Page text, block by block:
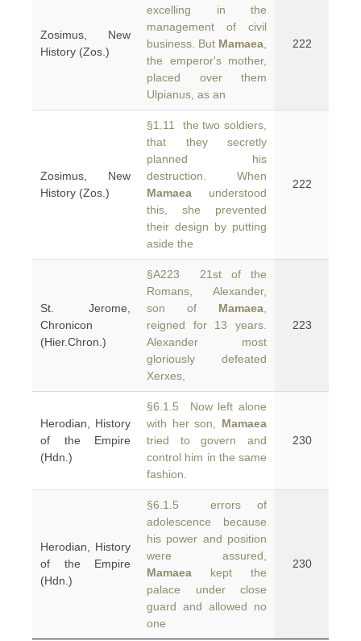
Zosimus, New
History (Zos.)
excelling in the
management of civil
business. But Mamaea
the emperor's mother,
placed over them
Ulpianus, as an
222
Zosimus, New
History (Zos.)
§1.11 the two soldiers,
that they secretly
planned his
destruction. When
Mamaea understood
this, she prevented
their design by putting
aside the
222
St. Jerome,
Chronicon
(Hier.Chron.)
§A223 21st of the
Romans, Alexander,
son of Mamaea
reigned for 13 years.
Alexander most
gloriously defeated
Xerxes,
223
Herodian, History
of the Empire
(Hdn.)
§6.1.5 Now left alone
with her son, Mamaea
tried to govern and
control him in the same
fashion.
230
Herodian, History
of the Empire
(Hdn.)
§6.1.5 errors of
adolescence because
his power and position
were assured,
Mamaea kept the
palace under close
guard and allowed no
one
230